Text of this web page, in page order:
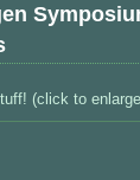
(click to